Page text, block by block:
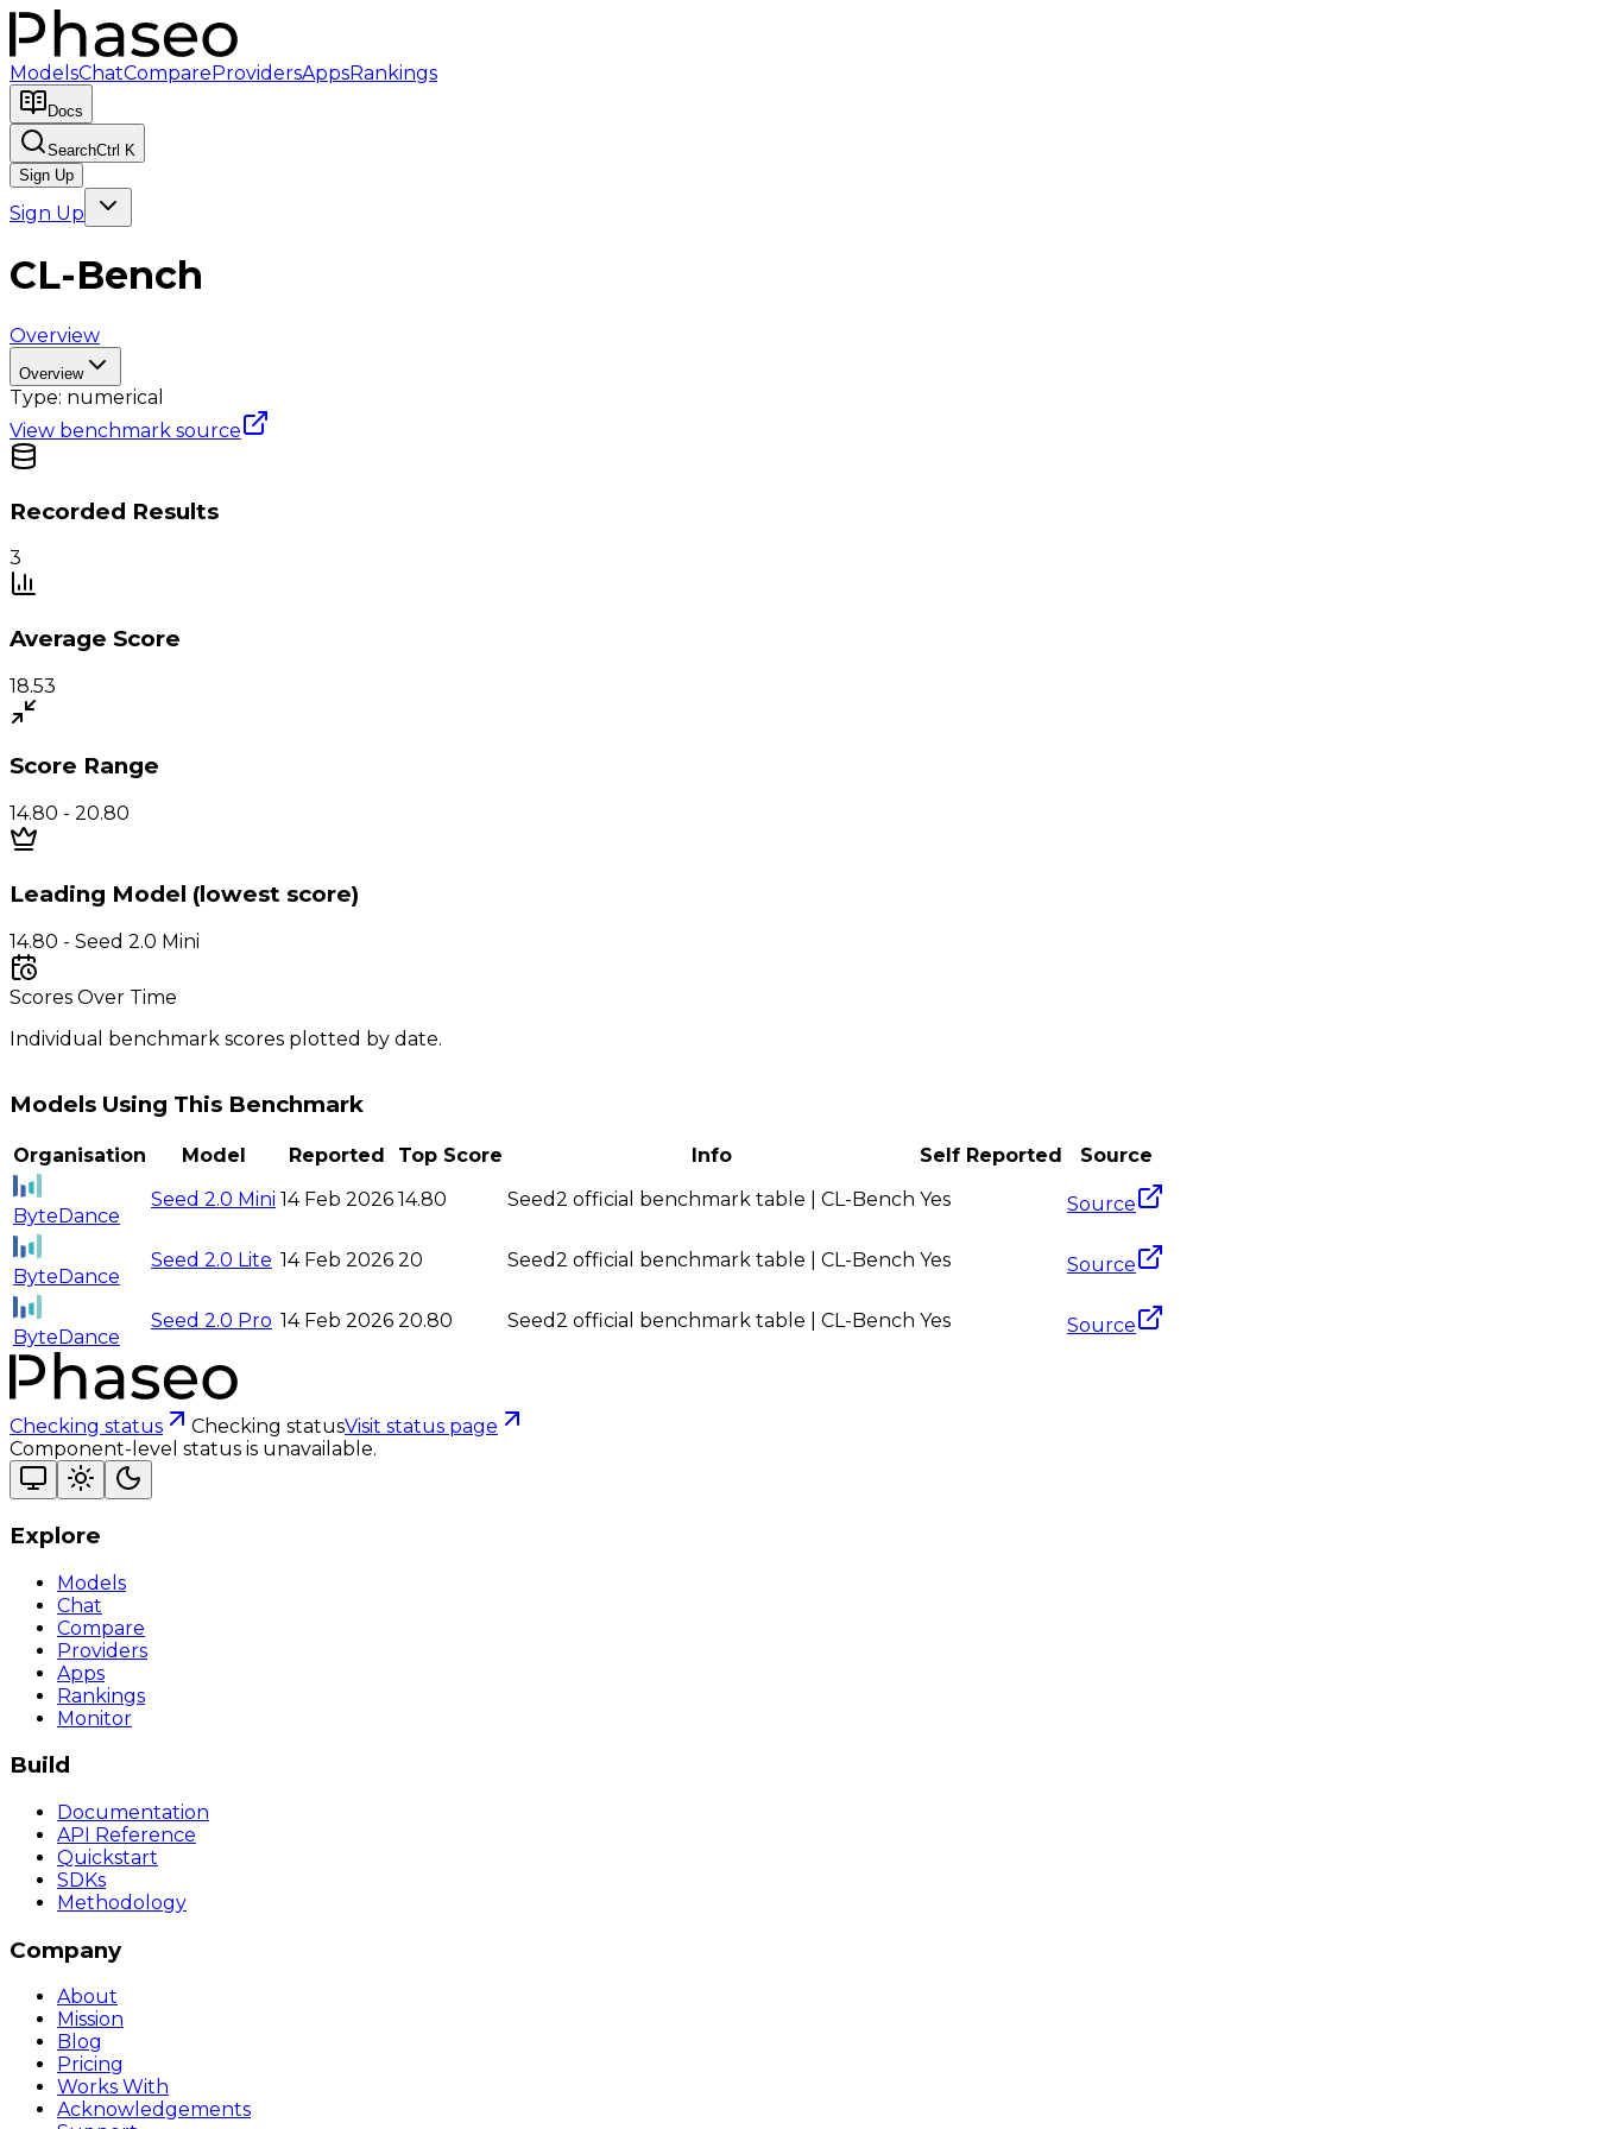
ModelsChatCompareProvidersAppsRankings
Docs
SearchCtrl K
Sign Up
Sign Up
CL-Bench
Overview
Overview
Type: numerical
View benchmark source
Recorded Results
3
Average Score
18.53
Score Range
14.80 - 20.80
Leading Model (lowest score)
14.80 - Seed 2.0 Mini
Scores Over Time
Individual benchmark scores plotted by date.
Models Using This Benchmark
Organisation Model Reported Top Score Info Self Reported Source
ByteDance
Seed 2.0 Mini 14 Feb 2026 14.80 Seed2 official benchmark table | CL-Bench Yes Source
ByteDance
Seed 2.0 Lite 14 Feb 2026 20 Seed2 official benchmark table | CL-Bench Yes Source
ByteDance
Seed 2.0 Pro 14 Feb 2026 20.80 Seed2 official benchmark table | CL-Bench Yes Source
Checking status Checking statusVisit status page
Component-level status is unavailable.
Explore
Models
Chat
Compare
Providers
Apps
Rankings
Monitor
Build
Documentation
API Reference
Quickstart
SDKs
Methodology
Company
About
Mission
Blog
Pricing
Works With
Acknowledgements